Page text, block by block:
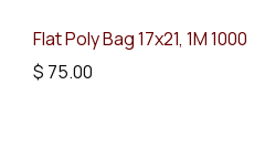
Flat Poly Bag 17x21, 1M 1000
$ 75.00